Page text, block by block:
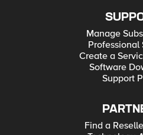
Manage
Professional
Create a
Software
Support
Find a